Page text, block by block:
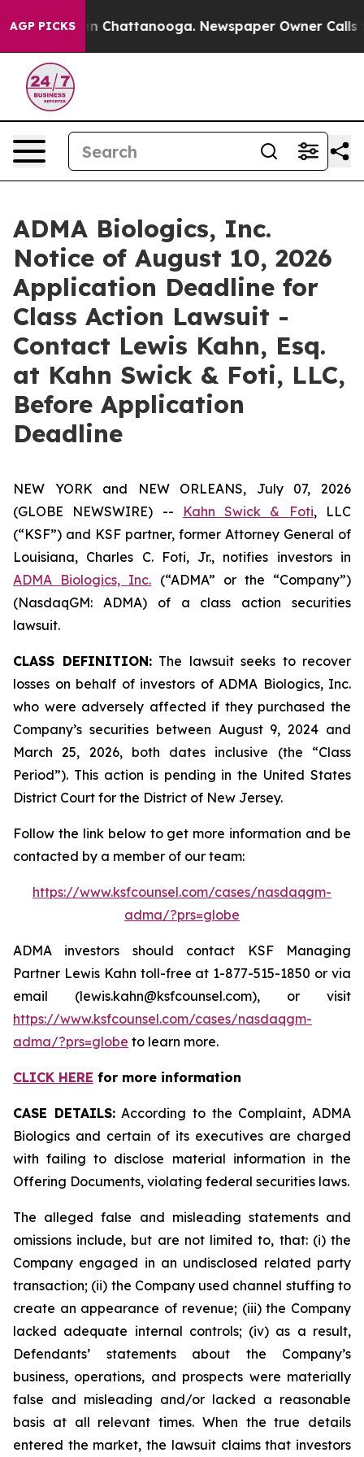
AGP PICKS
Chaos in Chattanooga. Newspaper Owner Calls
ADMA Biologics, Inc.
Notice of August 10, 2026
Application Deadline for
Class Action Lawsuit -
Contact Lewis Kahn, Esq.
at Kahn Swick & Foti, LLC,
Before Application
Deadline
NEW YORK and NEW ORLEANS, July 07, 2026
(GLOBE NEWSWIRE) --
Kahn Swick & Foti, LLC
(“KSF”) and KSF partner, former Attorney General of
Louisiana, Charles C. Foti, Jr., notifies investors in
ADMA Biologics, Inc. (“ADMA” or the “Company”)
(NasdaqGM: ADMA) of a class action securities
lawsuit.
CLASS DEFINITION:The lawsuit seeks to recover
losses on behalf of investors of ADMA Biologics, Inc.
who were adversely affected if they purchased the
Company’s securities between August 9, 2024 and
March 25, 2026, both dates inclusive (the “Class
Period”). This action is pending in the United States
District Court for the District of New Jersey.
Follow the link below to get more information and be
contacted by a member of our team:
https://www.ksfcounsel.com/cases/nasdaqgm-
adma/?prs=globe
ADMA investors should contact KSF Managing
Partner Lewis Kahn toll-free at 1-877-515-1850 or via
email (lewis.kahn@ksfcounsel.com), or visit
https://www.ksfcounsel.com/cases/nasdaqgm-
adma/?prs=globe to learn more.
CLICK HERE for more information
CASE DETAILS:According to the Complaint, ADMA
Biologics and certain of its executives are charged
with failing to disclose material information in the
Offering Documents, violating federal securities laws.
The alleged false and misleading statements and
omissions include, but are not limited to, that: (i) the
Company engaged in an undisclosed related party
transaction; (ii) the Company used channel stuffing to
create an appearance of revenue; (iii) the Company
lacked adequate internal controls; (iv) as a result,
Defendants’ statements about the Company’s
business, operations, and prospects were materially
false and misleading and/or lacked a reasonable
basis at all relevant times. When the true details
entered the market, the lawsuit claims that investors